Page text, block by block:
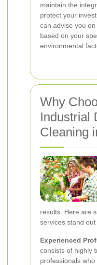
maintain the
protect your
can advise you
based on your
environmental
Why
Industrial
Cleaning
results. Here are
services stand out
Experienced
consists of highly
professionals